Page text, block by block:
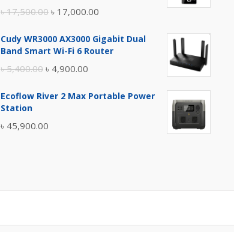
৳17,500.00 Original
was:
৳ 17,000.00
is:
Cudy WR3000 AX3000 Gigabit Dual
Band Smart Wi-Fi 6 Router
৳5,400.00 Original
was:
৳ 4,900.00
is:
Ecoflow River 2 Max Portable Power
Station
৳ 45,900.00